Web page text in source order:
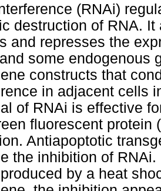
(RNAi)
destruction of RNA.
and represses the
some endogenous
constructs that
in adjacent cells
of RNAi is effective
fluorescent protein
Antiapoptotic
the inhibition of
by a heat